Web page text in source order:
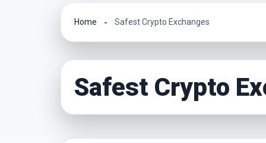
Home Safest Crypto Exchanges
Safest Crypto